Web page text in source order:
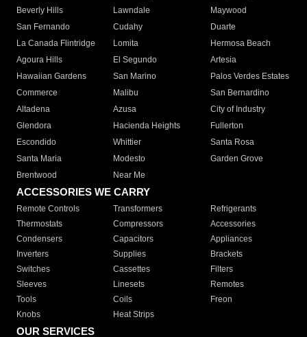
Beverly Hills
Lawndale
Maywood
San Fernando
Cudahy
Duarte
La Canada Flintridge
Lomita
Hermosa Beach
Agoura Hills
El Segundo
Artesia
Hawaiian Gardens
San Marino
Palos Verdes Estates
Commerce
Malibu
San Bernardino
Altadena
Azusa
City of Industry
Glendora
Hacienda Heights
Fullerton
Escondido
Whittier
Santa Rosa
Santa Maria
Modesto
Garden Grove
Brentwood
Near Me
ACCESSORIES WE CARRY
Remote Controls Transformers
Refrigerants
Thermostats
Compressors
Accessories
Condensers
Capacitors
Appliances
Inverters
Supplies
Brackets
Switches
Cassettes
Filters
Sleeves
Linesets
Remotes
Tools
Coils
Freon
Knobs
Heat Strips
OUR SERVICES